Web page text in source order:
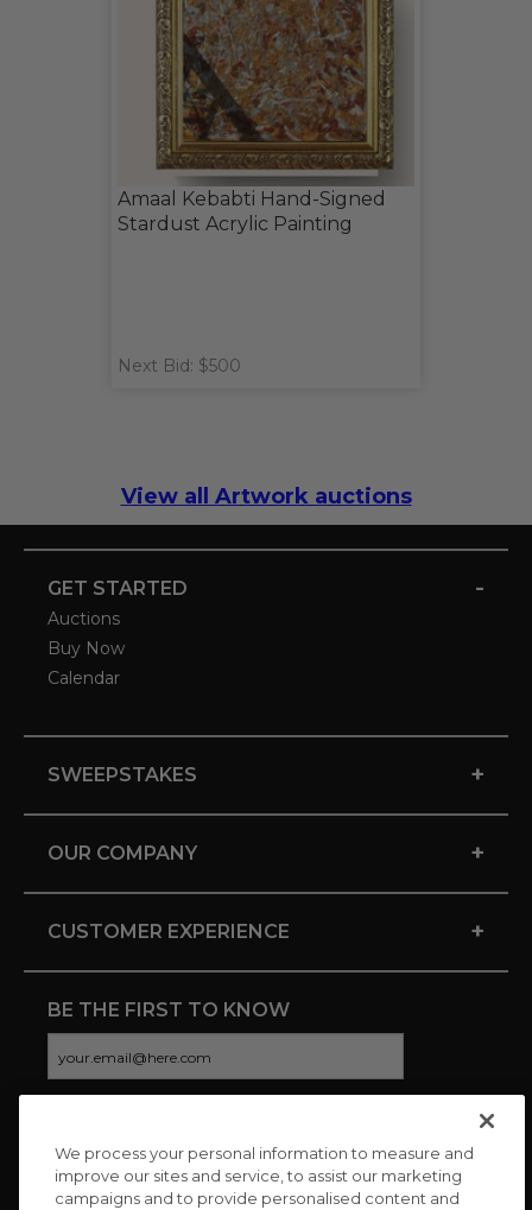
Amaal Kebabti Hand-Signed
Stardust Acrylic Painting
Next Bid: $500
View all Artwork auctions
GET STARTED -
Auctions
Buy Now
Calendar
SWEEPSTAKES +
OUR COMPANY +
CUSTOMER EXPERIENCE +
BE THE FIRST TO KNOW
CONNECT WITH US
We process your personal information to measure and
improve our sites and service, to assist our marketing
campaigns and to provide personalised content and